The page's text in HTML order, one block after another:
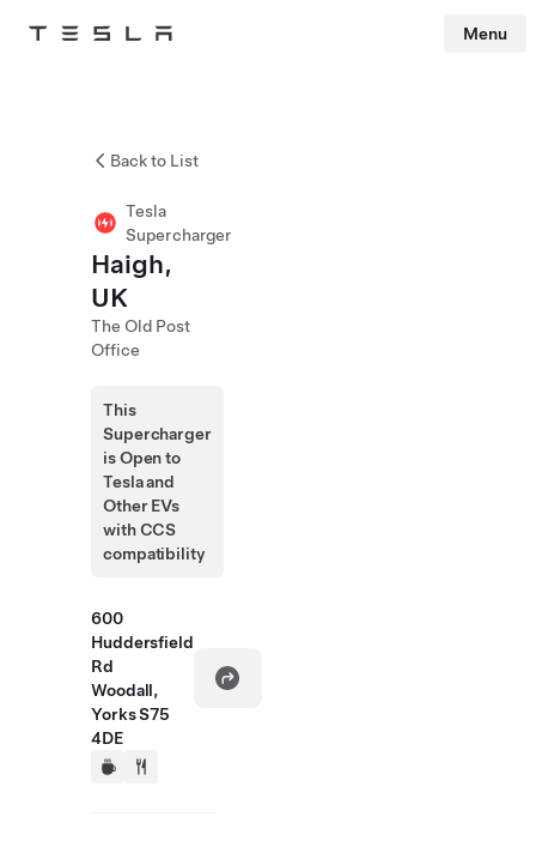
Tesla Menu
Back to List
Tesla
Supercharger
Haigh,
UK
The Old Post
Office
This
Supercharger
is Open to
Tesla and
Other EVs
with CCS
compatibility
600
Huddersfield
Rd
Woodall,
Yorks S75
4DE